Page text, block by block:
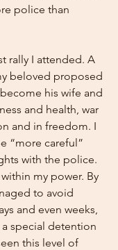
police than
rally I attended. A
beloved proposed
his wife and
and health, war
and in freedom. I
“more careful”
with the police.
my power. By
to avoid
and even weeks,
special detention
this level of